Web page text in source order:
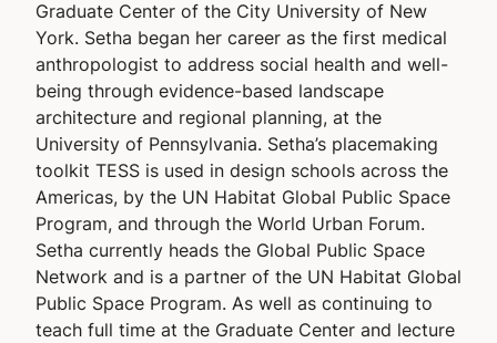
Graduate Center of the City University of New
York. Setha began her career as the first medical
anthropologist to address social health and well-
being through evidence-based landscape
architecture and regional planning, at the
University of Pennsylvania. Setha’s placemaking
toolkit TESS is used in design schools across the
Americas, by the UN Habitat Global Public Space
Program, and through the World Urban Forum.
Setha currently heads the Global Public Space
Network and is a partner of the UN Habitat Global
Public Space Program. As well as continuing to
teach full time at the Graduate Center and lecture